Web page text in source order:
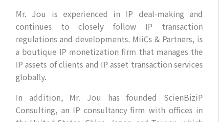
Mr. Jou is experienced in IP deal-making and
continues to closely follow IP transaction
regulations and developments. MiiCs & Partners, is
a boutique IP monetization firm that manages the
IP assets of clients and IP asset transaction services
globally.
In addition, Mr. Jou has founded ScienBiziP
Consulting, an IP consultancy firm with offices in